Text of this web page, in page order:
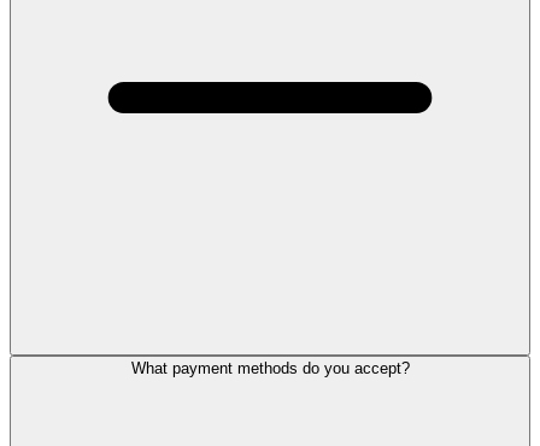
What payment methods do you accept?